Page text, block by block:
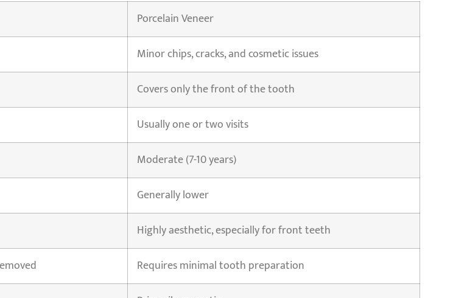
Porcelain Veneer
Minor chips, cracks, and cosmetic issues
Covers only the front of the tooth
Usually one or two visits
Moderate (7-10 years)
Generally lower
Highly aesthetic, especially for front teeth
Requires minimal tooth preparation